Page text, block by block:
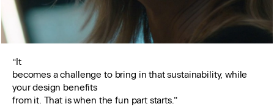
“It
becomes a challenge to bring in that sustainability, while
your design benefits
from it. That is when the fun part starts.”